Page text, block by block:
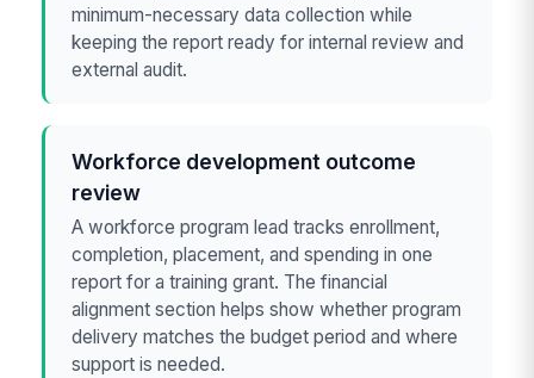
minimum-necessary data collection while
keeping the report ready for internal review and
external audit.
Workforce development outcome
review
A workforce program lead tracks enrollment,
completion, placement, and spending in one
report for a training grant. The financial
alignment section helps show whether program
delivery matches the budget period and where
support is needed.